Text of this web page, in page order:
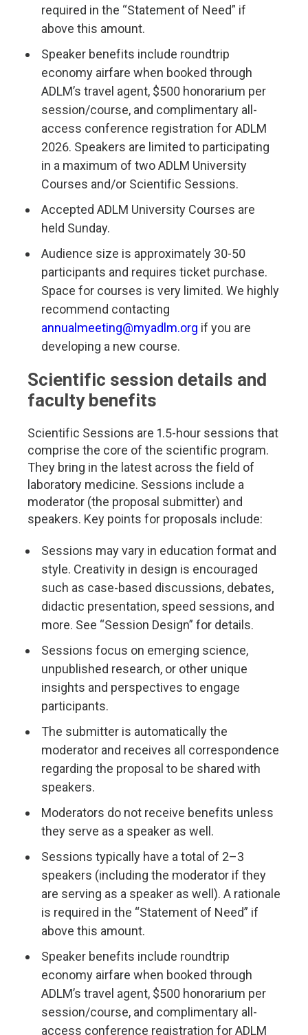
required in the “Statement of Need” if
above this amount.
Speaker benefits include roundtrip
economy airfare when booked through
ADLM’s travel agent, $500 honorarium per
session/course, and complimentary all-
access conference registration for ADLM
2026. Speakers are limited to participating
in a maximum of two ADLM University
Courses and/or Scientific Sessions.
Accepted ADLM University Courses are
held Sunday.
Audience size is approximately 30-50
participants and requires ticket purchase.
Space for courses is very limited. We highly
recommend contacting
annualmeeting@myadlm.org if you are
developing a new course.
Scientific session details and
faculty benefits
Scientific Sessions are 1.5-hour sessions that
comprise the core of the scientific program.
They bring in the latest across the field of
laboratory medicine. Sessions include a
moderator (the proposal submitter) and
speakers. Key points for proposals include:
Sessions may vary in education format and
style. Creativity in design is encouraged
such as case-based discussions, debates,
didactic presentation, speed sessions, and
more. See “Session Design” for details.
Sessions focus on emerging science,
unpublished research, or other unique
insights and perspectives to engage
participants.
The submitter is automatically the
moderator and receives all correspondence
regarding the proposal to be shared with
speakers.
Moderators do not receive benefits unless
they serve as a speaker as well.
Sessions typically have a total of 2–3
speakers (including the moderator if they
are serving as a speaker as well). A rationale
is required in the “Statement of Need” if
above this amount.
Speaker benefits include roundtrip
economy airfare when booked through
ADLM’s travel agent, $500 honorarium per
session/course, and complimentary all-
access conference registration for ADLM